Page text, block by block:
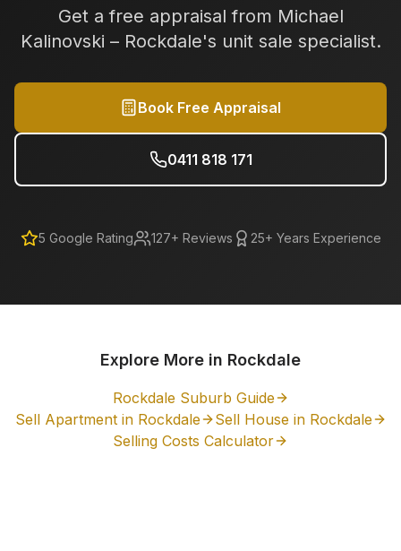
Get a free appraisal from Michael
Kalinovski – Rockdale's unit sale specialist.
Book Free Appraisal
0411 818 171
5 Google Rating 127+ Reviews 25+ Years Experience
Explore More in Rockdale
Rockdale Suburb Guide
Sell Apartment in Rockdale Sell House in Rockdale
Selling Costs Calculator